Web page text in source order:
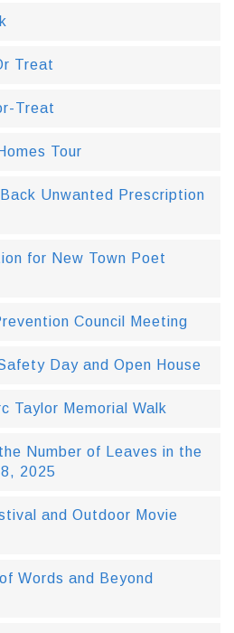
Treat
Treat
Tour
Unwanted Prescription
for New Town Poet
Council Meeting
Day and Open House
Taylor Memorial Walk
Number of Leaves in the
2025
and Outdoor Movie
Words and Beyond